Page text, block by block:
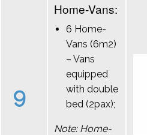
9
Home-Vans:
6 Home-
Vans (6m2)
– Vans
equipped
with double
bed (2pax);
Note: Home-